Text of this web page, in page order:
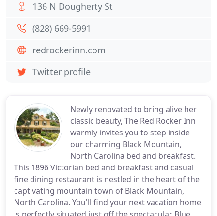
Newly renovated to bring alive her
classic beauty, The Red Rocker Inn
warmly invites you to step inside
our charming Black Mountain,
North Carolina bed and breakfast.
This 1896 Victorian bed and breakfast and casual
fine dining restaurant is nestled in the heart of the
captivating mountain town of Black Mountain,
North Carolina. You'll find your next vacation home
136 N Dougherty St
(828) 669-5991
redrockerinn.com
Twitter profile